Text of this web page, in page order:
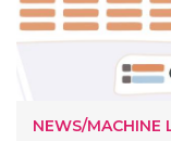
NEWS/MACHINE